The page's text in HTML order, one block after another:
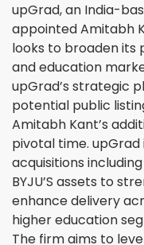
upGrad, an India-
appointed Amitabh
looks to broaden its
and education
upGrad’s strategic
potential public
Amitabh Kant’s
pivotal time.
acquisitions
BYJU’S assets to
enhance delivery
higher education
The firm aims to